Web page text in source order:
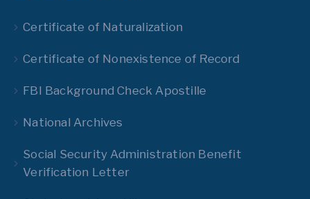
Certificate of Naturalization
Certificate of Nonexistence of Record
FBI Background Check Apostille
National Archives
Social Security Administration Benefit
Verification Letter